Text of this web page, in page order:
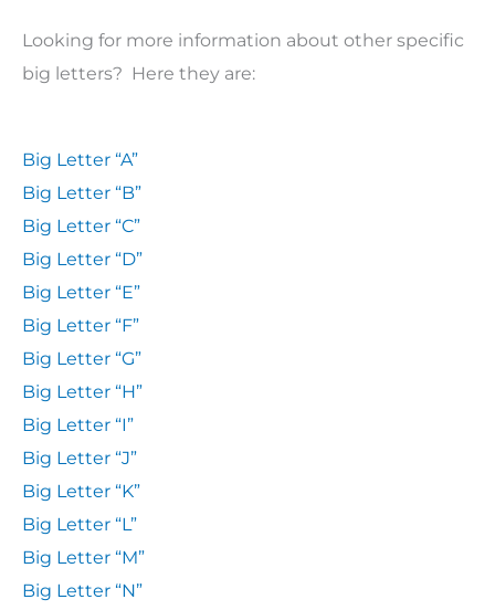
Looking for more information about other specific
big letters? Here they are:
Big Letter “A”
Big Letter “B”
Big Letter “C”
Big Letter “D”
Big Letter “E”
Big Letter “F”
Big Letter “G”
Big Letter “H”
Big Letter “I”
Big Letter “J”
Big Letter “K”
Big Letter “L”
Big Letter “M”
Big Letter “N”